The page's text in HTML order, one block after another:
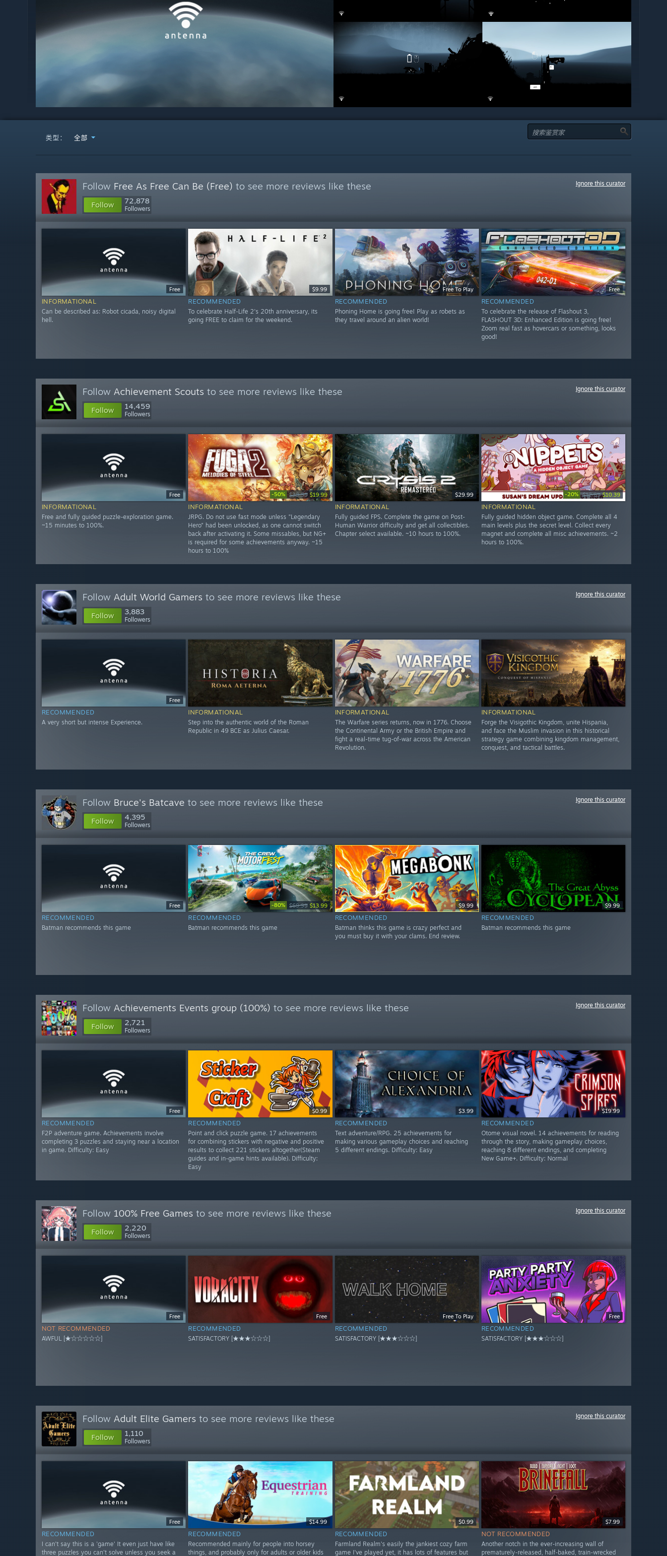
类型： 全部
Follow Free As Free Can Be (Free) to see more reviews like these
Follow 72,878
Followers
Ignore this curator
Free
INFORMATIONAL
Can be described as: Robot cicada, noisy digital
hell.
$9.99
RECOMMENDED
To celebrate Half-Life 2's 20th anniversary, its
going FREE to claim for the weekend.
Free To Play
RECOMMENDED
Phoning Home is going free! Play as robets as
they travel around an alien world!
Free
RECOMMENDED
To celebrate the release of Flashout 3,
FLASHOUT 3D: Enhanced Edition is going free!
Zoom real fast as hovercars or something, looks
good!
Follow Achievement Scouts to see more reviews like these
Follow 14,459
Followers
Ignore this curator
Free
INFORMATIONAL
Free and fully guided puzzle-exploration game.
~15 minutes to 100%.
-50% $39.99 $19.99
INFORMATIONAL
JRPG. Do not use fast mode unless "Legendary
Hero" had been unlocked, as one cannot switch
back after activating it. Some missables, but NG+
is required for some achievements anyway. ~15
hours to 100%
$29.99
INFORMATIONAL
Fully guided FPS. Complete the game on Post-
Human Warrior difficulty and get all collectibles.
Chapter select available. ~10 hours to 100%.
-20% $12.99 $10.39
INFORMATIONAL
Fully guided hidden object game. Complete all 4
main levels plus the secret level. Collect every
magnet and complete all misc achievements. ~2
hours to 100%.
Follow Adult World Gamers to see more reviews like these
Follow 3,883
Followers
Ignore this curator
Free
RECOMMENDED
A very short but intense Experience.
INFORMATIONAL
Step into the authentic world of the Roman
Republic in 49 BCE as Julius Caesar.
INFORMATIONAL
The Warfare series returns, now in 1776. Choose
the Continental Army or the British Empire and
fight a real-time tug-of-war across the American
Revolution.
INFORMATIONAL
Forge the Visigothic Kingdom, unite Hispania,
and face the Muslim invasion in this historical
strategy game combining kingdom management,
conquest, and tactical battles.
Follow Bruce's Batcave to see more reviews like these
Follow 4,395
Followers
Ignore this curator
Free
RECOMMENDED
Batman recommends this game
-80% $69.99 $13.99
RECOMMENDED
Batman recommends this game
$9.99
RECOMMENDED
Batman thinks this game is crazy perfect and
you must buy it with your clams. End review.
$9.99
RECOMMENDED
Batman recommends this game
Follow Achievements Events group (100%) to see more reviews like these
Follow 2,721
Followers
Ignore this curator
Free
RECOMMENDED
F2P adventure game. Achievements involve
completing 3 puzzles and staying near a location
in game. Difficulty: Easy
$0.99
RECOMMENDED
Point and click puzzle game. 17 achievements
for combining stickers with negative and positive
results to collect 221 stickers altogether(Steam
guides and in-game hints available). Difficulty:
Easy
$3.99
RECOMMENDED
Text adventure/RPG. 25 achievements for
making various gameplay choices and reaching
5 different endings. Difficulty: Easy
$19.99
RECOMMENDED
Otome visual novel. 14 achievements for reading
through the story, making gameplay choices,
reaching 8 different endings, and completing
New Game+. Difficulty: Normal
Follow 100% Free Games to see more reviews like these
Follow 2,220
Followers
Ignore this curator
Free
NOT RECOMMENDED
AWFUL [★☆☆☆☆☆]
Free
RECOMMENDED
SATISFACTORY [★★★☆☆☆]
Free To Play
RECOMMENDED
SATISFACTORY [★★★☆☆☆]
Free
RECOMMENDED
SATISFACTORY [★★★☆☆☆]
Follow Adult Elite Gamers to see more reviews like these
Follow 1,110
Followers
Ignore this curator
Free
RECOMMENDED
I can't say this is a 'game' It even just have like
three puzzles you can't solve unless you seek a
$14.99
RECOMMENDED
Recommended mainly for people into horsey
things, and probably only for adults or older kids
$0.99
RECOMMENDED
Farmland Realm's easily the jankiest cozy farm
game I've played yet, it has lots of features but
$7.99
NOT RECOMMENDED
Another notch in the ever-increasing wall of
prematurely-released, half-baked, train-wrecked